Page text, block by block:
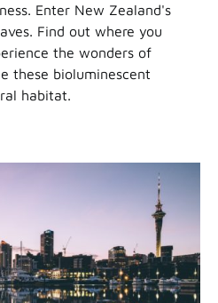
Enter New Zealand's
Find out where you
the wonders of
these bioluminescent
habitat.